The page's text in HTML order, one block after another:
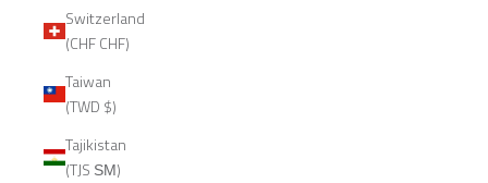
Switzerland
(CHF CHF)
Taiwan
(TWD $)
Tajikistan
(TJS ЅМ)